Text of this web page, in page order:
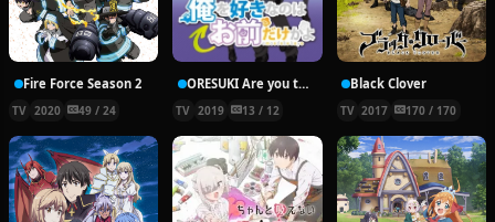
Fire Force Season 2
TV 2020 49 / 24
ORESUKI Are you the only one who loves me?
TV 2019 13 / 12
Black Clover
TV 2017 170 / 170